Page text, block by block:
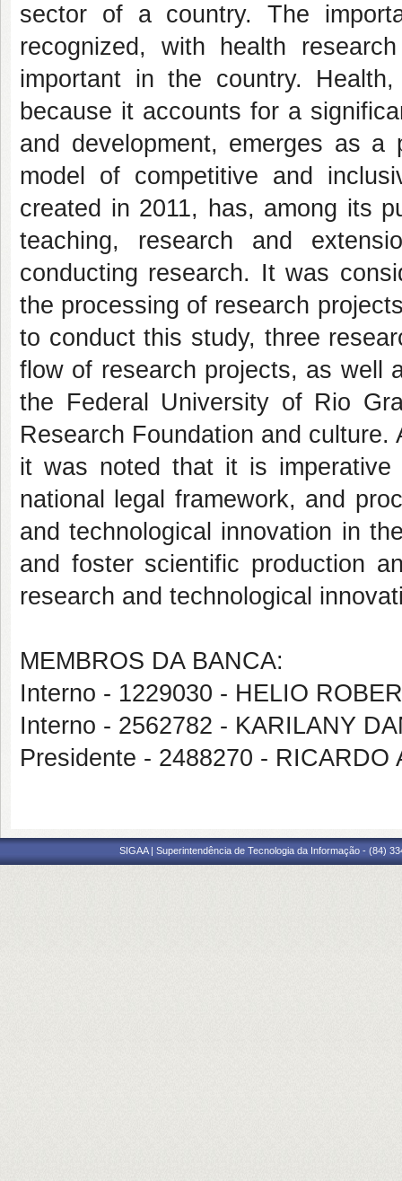
sector of a country. The
recognized, with health
important in the country.
because it accounts for a
and development, emerges as a
model of competitive and
created in 2011, has, among its
teaching, research and
conducting research. It was
the processing of research
to conduct this study, three
flow of research projects, as well
the Federal University of Rio
Research Foundation and
it was noted that it is
national legal framework, and
and technological innovation in
and foster scientific production
research and technological
MEMBROS DA BANCA:
Interno - 1229030 - HELIO
Interno - 2562782 - KARILANY
Presidente - 2488270 -
SIGAA | Superintendência de Tecnologia da Informação - (84)